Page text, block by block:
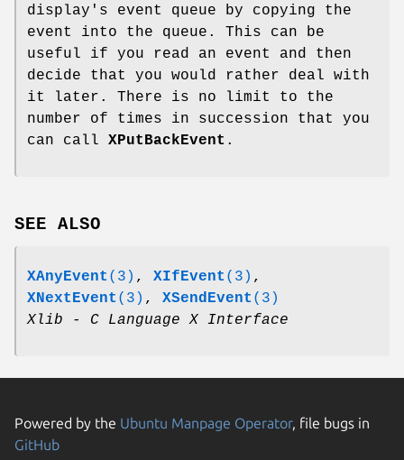
display's event queue by copying the
event into the queue. This can be
useful if you read an event and then
decide that you would rather deal with
it later. There is no limit to the
number of times in succession that you
can call XPutBackEvent .
SEE ALSO
XAnyEvent (3) , XIfEvent (3) ,
XNextEvent (3) , XSendEvent (3)
Xlib - C Language X Interface
Powered by the Ubuntu Manpage Operator, file bugs in
GitHub